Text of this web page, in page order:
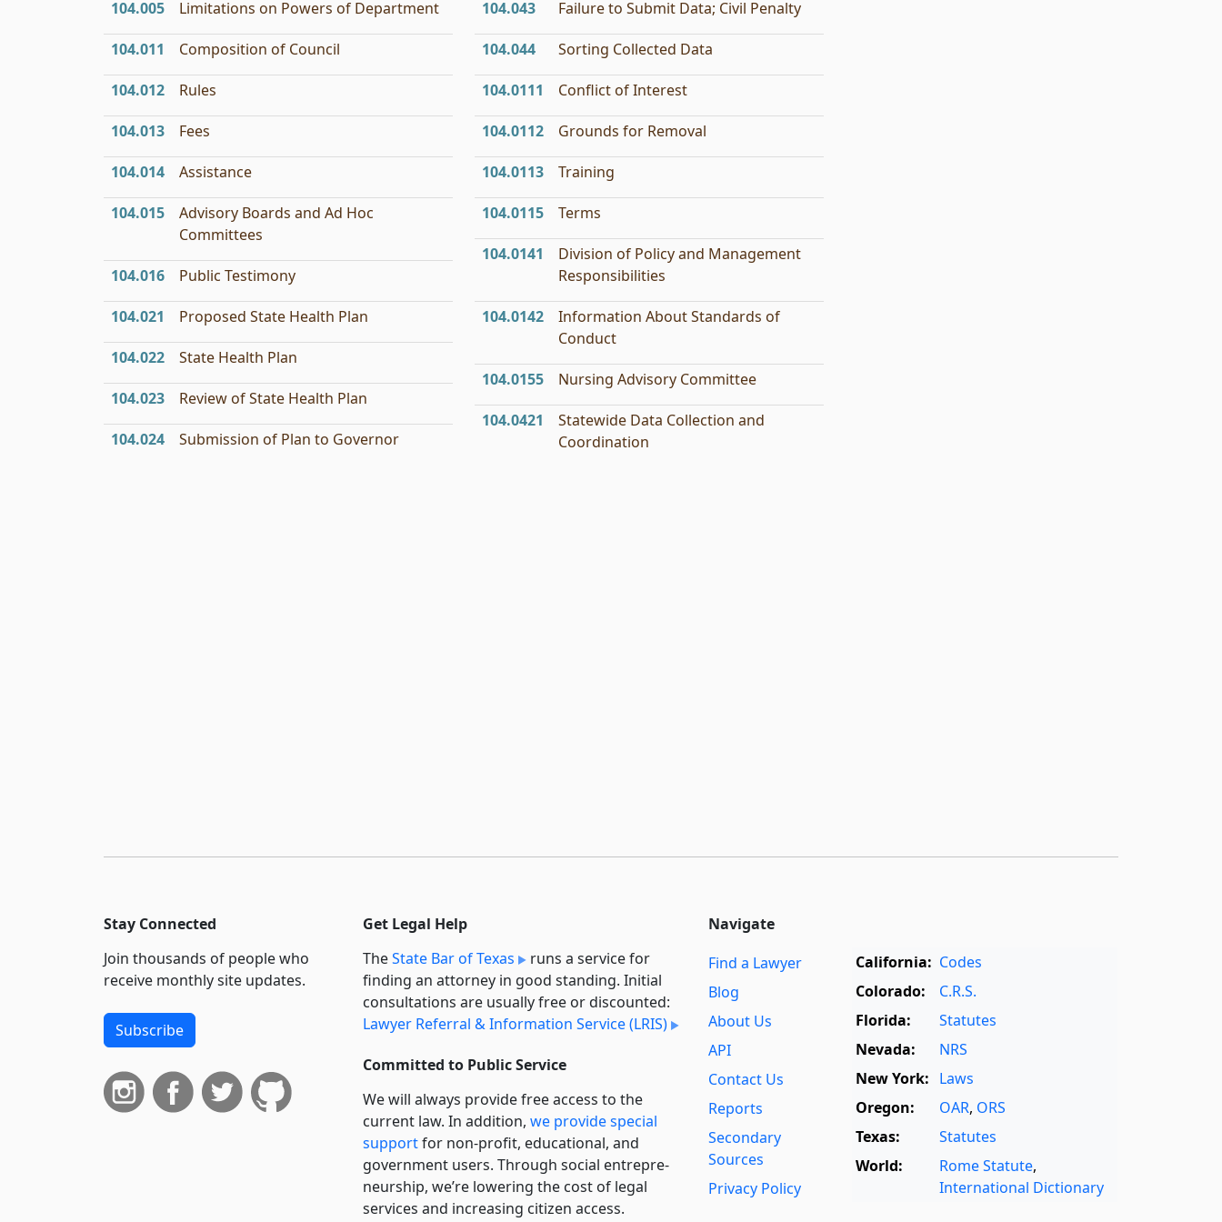
104.005 Limitations on Powers of Department
104.011 Composition of Council
104.012 Rules
104.013 Fees
104.014 Assistance
104.015
Advisory Boards and Ad Hoc
Committees
104.016 Public Testimony
104.021 Proposed State Health Plan
104.022 State Health Plan
104.023 Review of State Health Plan
104.024 Submission of Plan to Governor
104.043 Failure to Submit Data; Civil Penalty
104.044 Sorting Collected Data
104.0111 Conflict of Interest
104.0112 Grounds for Removal
104.0113 Training
104.0115 Terms
104.0141
Division of Policy and Management
Responsibilities
104.0142
Information About Standards of
Conduct
104.0155 Nursing Advisory Committee
104.0421
Statewide Data Collection and
Coordination
Stay Connected
Join thousands of people who
receive monthly site updates.
Subscribe
Get Legal Help
TheState Bar of Texas
runs a service for
finding an attorney in good standing. Initial
consultations are usually free or discounted:
Lawyer Referral & Information Service (LRIS)
Committed to Public Service
We will always provide free access to the
current law. In addition, we provide special
supportfor non-profit, educational, and
government users. Through social entre­pre­
neurship, we’re lowering the cost of legal
services and increasing citizen access.
Navigate
Find a Lawyer
Blog
About Us
API
Contact Us
Reports
Secondary
Sources
Privacy Policy
California: Codes
Colorado:
C.R.S.
Florida:
Statutes
Nevada:
NRS
New York: Laws
Oregon:
OAR, ORS
Texas:
Statutes
World:
Rome Statute,
International Dictionary